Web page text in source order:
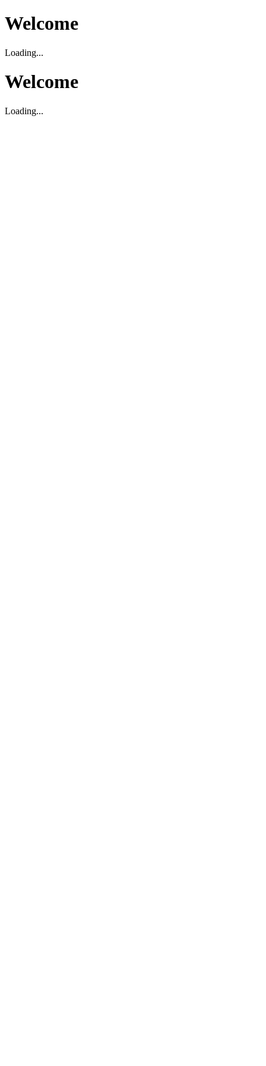
Welcome
Loading...
Welcome
Loading...